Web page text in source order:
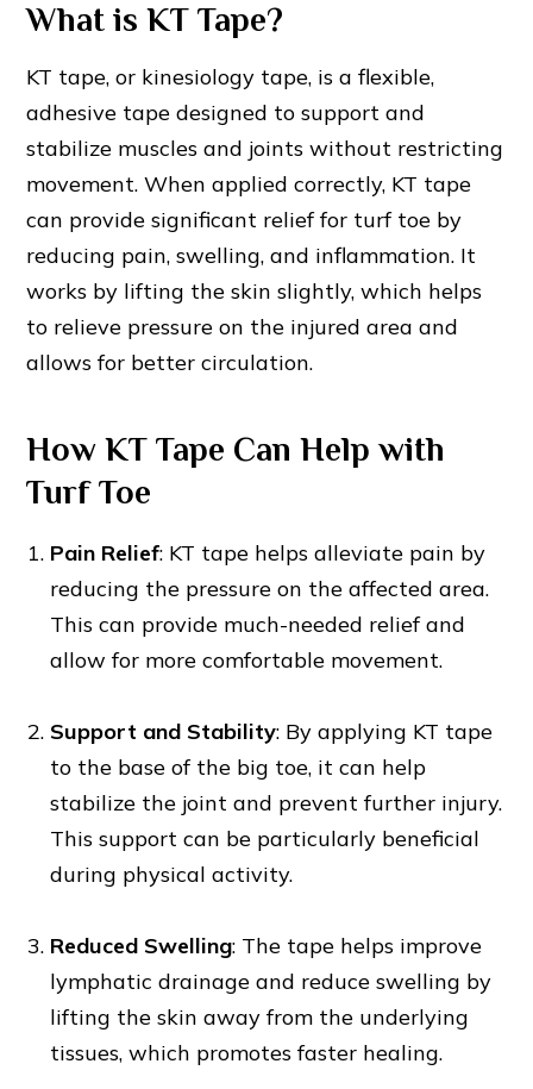
What is KT Tape?
KT tape, or kinesiology tape, is a flexible,
adhesive tape designed to support and
stabilize muscles and joints without restricting
movement. When applied correctly, KT tape
can provide significant relief for turf toe by
reducing pain, swelling, and inflammation. It
works by lifting the skin slightly, which helps
to relieve pressure on the injured area and
allows for better circulation.
How KT Tape Can Help with
Turf Toe
Pain Relief: KT tape helps alleviate pain by
reducing the pressure on the affected area.
This can provide much-needed relief and
allow for more comfortable movement.
Support and Stability: By applying KT tape
to the base of the big toe, it can help
stabilize the joint and prevent further injury.
This support can be particularly beneficial
during physical activity.
Reduced Swelling: The tape helps improve
lymphatic drainage and reduce swelling by
lifting the skin away from the underlying
tissues, which promotes faster healing.